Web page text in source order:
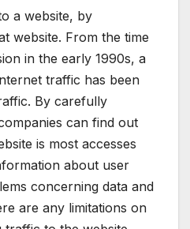
a website, by
website. From the time
in the early 1990s, a
traffic has been
By carefully
can find out
is most accesses
about user
concerning data and
are any limitations on